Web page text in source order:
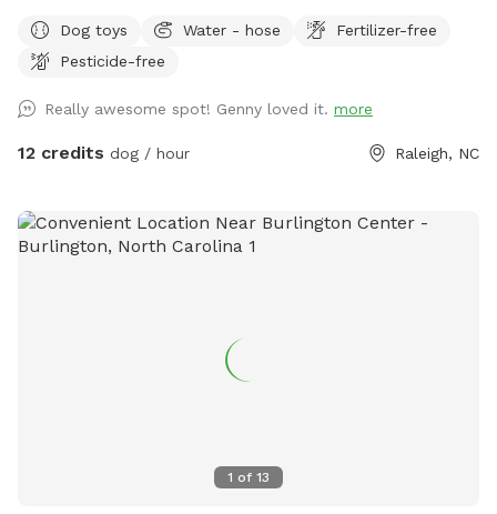
also great sticks around for chewing or playing fetch.
Neighbors are super friendly. Park in driveway.
Dog toys Water - hose
Fertilizer-free
Pesticide-free
Really awesome spot! Genny loved it. more
12 credits dog / hour Raleigh, NC
1 of 13